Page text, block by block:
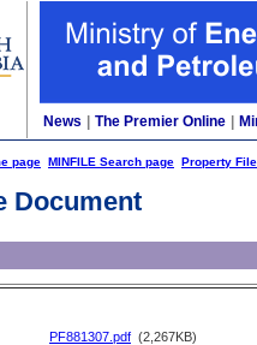
News The Premier Online
page MINFILE Search page Property
Document
PF881307.pdf (2,267KB)